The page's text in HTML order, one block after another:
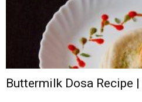
Buttermilk Dosa Recipe